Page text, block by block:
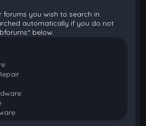
forums you wish to search in.
automatically if you do not
below.